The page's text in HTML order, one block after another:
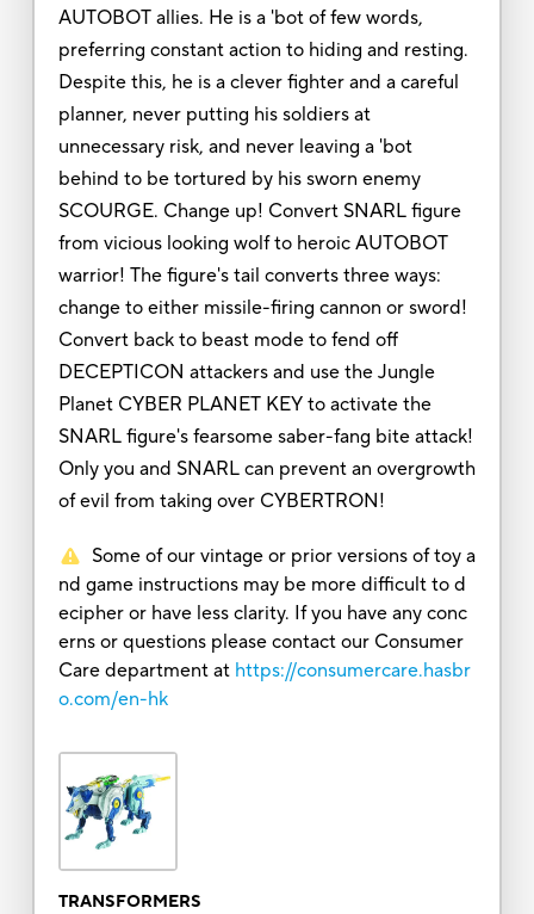
AUTOBOT allies. He is a 'bot of few words,
preferring constant action to hiding and resting.
Despite this, he is a clever fighter and a careful
planner, never putting his soldiers at
unnecessary risk, and never leaving a 'bot
behind to be tortured by his sworn enemy
SCOURGE. Change up! Convert SNARL figure
from vicious looking wolf to heroic AUTOBOT
warrior! The figure's tail converts three ways:
change to either missile-firing cannon or sword!
Convert back to beast mode to fend off
DECEPTICON attackers and use the Jungle
Planet CYBER PLANET KEY to activate the
SNARL figure's fearsome saber-fang bite attack!
Only you and SNARL can prevent an overgrowth
of evil from taking over CYBERTRON!
Some of our vintage or prior versions of toy a
nd game instructions may be more difficult to d
ecipher or have less clarity. If you have any conc
erns or questions please contact our Consumer
Care department at https://consumercare.hasbr
o.com/en-hk
TRANSFORMERS